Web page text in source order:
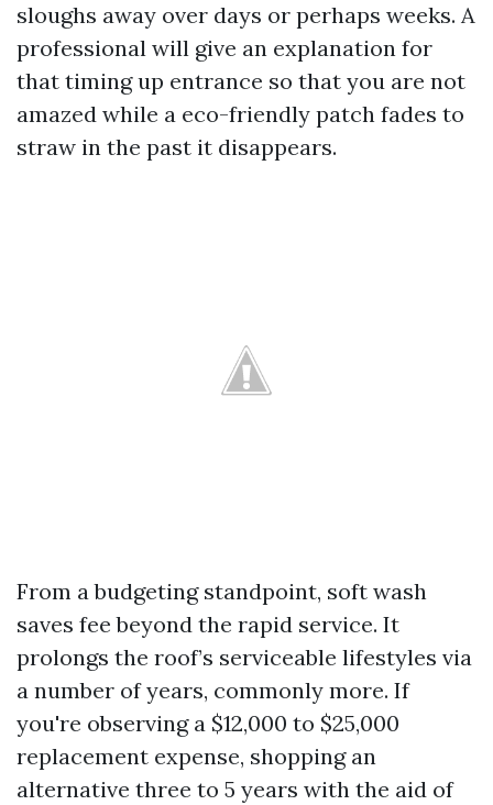
sloughs away over days or perhaps weeks. A
professional will give an explanation for
that timing up entrance so that you are not
amazed while a eco-friendly patch fades to
straw in the past it disappears.
From a budgeting standpoint, soft wash
saves fee beyond the rapid service. It
prolongs the roof’s serviceable lifestyles via
a number of years, commonly more. If
you're observing a $12,000 to $25,000
replacement expense, shopping an
alternative three to 5 years with the aid of